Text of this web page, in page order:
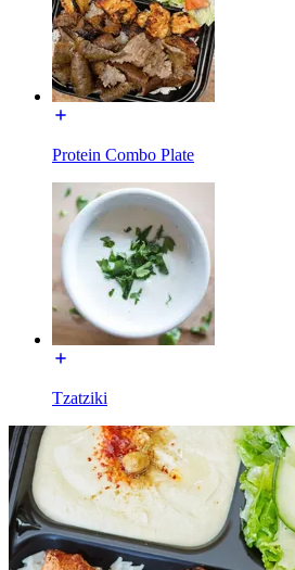
Protein Combo Plate
Tzatziki